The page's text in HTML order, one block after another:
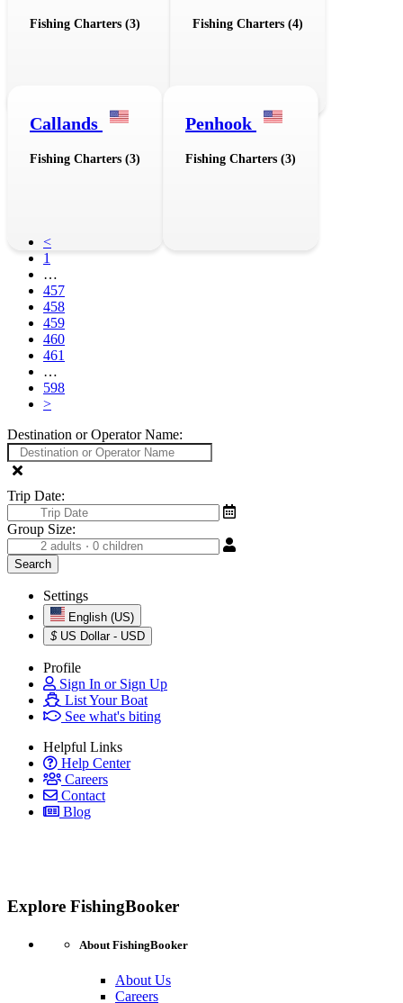
Fishing Charters (3) Fishing Charters (4)
Callands
Fishing Charters (3)
Penhook
Fishing Charters (3)
<
1
…
457
458
459
460
461
…
598
>
Destination or Operator Name:
Trip Date:
Group Size:
Settings
English (US)
$ US Dollar - USD
Profile
Sign In or Sign Up
List Your Boat
See what's biting
Helpful Links
Help Center
Careers
Contact
Blog
Explore FishingBooker
About FishingBooker
About Us
Careers